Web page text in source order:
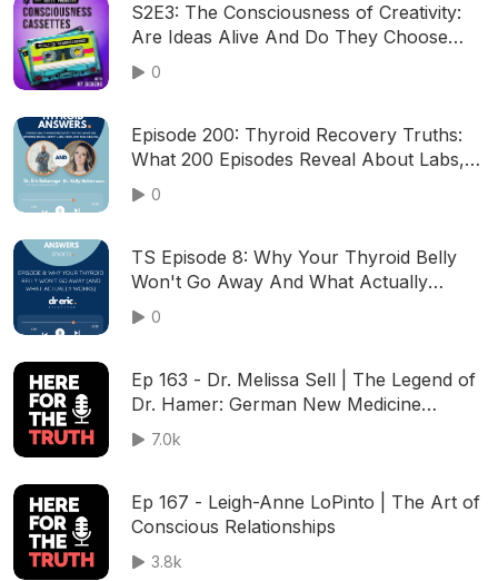
S2E3: The Consciousness of Creativity:
Are Ideas Alive And Do They Choose
Us?
0
Episode 200: Thyroid Recovery Truths:
What 200 Episodes Reveal About Labs,
Meds, and Real Healing
0
TS Episode 8: Why Your Thyroid Belly
Won't Go Away And What Actually
Works
0
Ep 163 - Dr. Melissa Sell | The Legend of
Dr. Hamer: German New Medicine
Foundations
7.0k
Ep 167 - Leigh-Anne LoPinto | The Art of
Conscious Relationships
3.8k